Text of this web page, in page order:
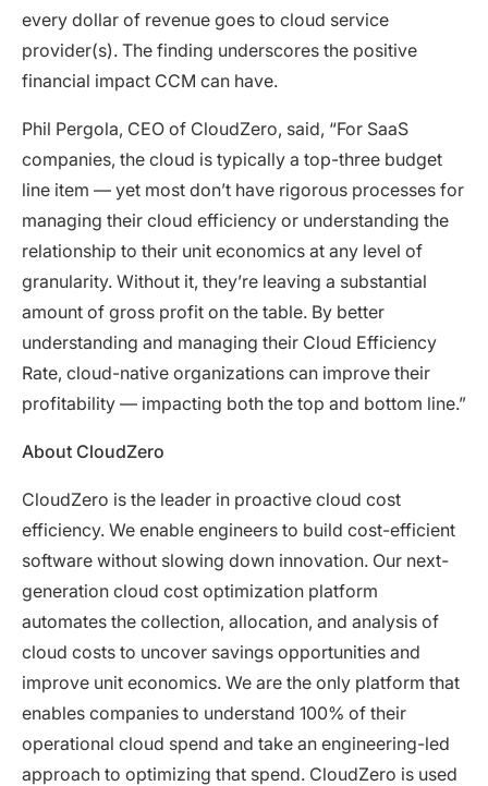
every dollar of revenue goes to cloud service
provider(s). The finding underscores the positive
financial impact CCM can have.
Phil Pergola, CEO of CloudZero, said, “For SaaS
companies, the cloud is typically a top-three budget
line item — yet most don’t have rigorous processes for
managing their cloud efficiency or understanding the
relationship to their unit economics at any level of
granularity. Without it, they’re leaving a substantial
amount of gross profit on the table. By better
understanding and managing their Cloud Efficiency
Rate, cloud-native organizations can improve their
profitability — impacting both the top and bottom line.”
About CloudZero
CloudZero is the leader in proactive cloud cost
efficiency. We enable engineers to build cost-efficient
software without slowing down innovation. Our next-
generation cloud cost optimization platform
automates the collection, allocation, and analysis of
cloud costs to uncover savings opportunities and
improve unit economics. We are the only platform that
enables companies to understand 100% of their
operational cloud spend and take an engineering-led
approach to optimizing that spend. CloudZero is used